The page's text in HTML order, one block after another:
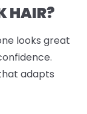
HAIR?
looks great
adapts